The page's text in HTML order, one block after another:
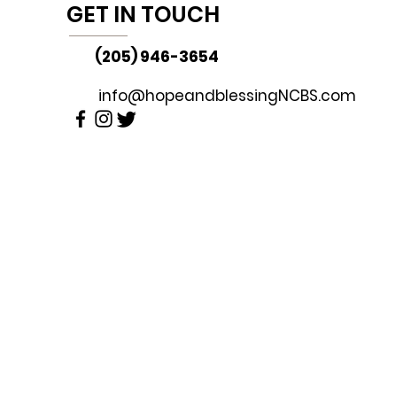
GET IN TOUCH
(205) 946-3654
info@hopeandblessingNCBS.com